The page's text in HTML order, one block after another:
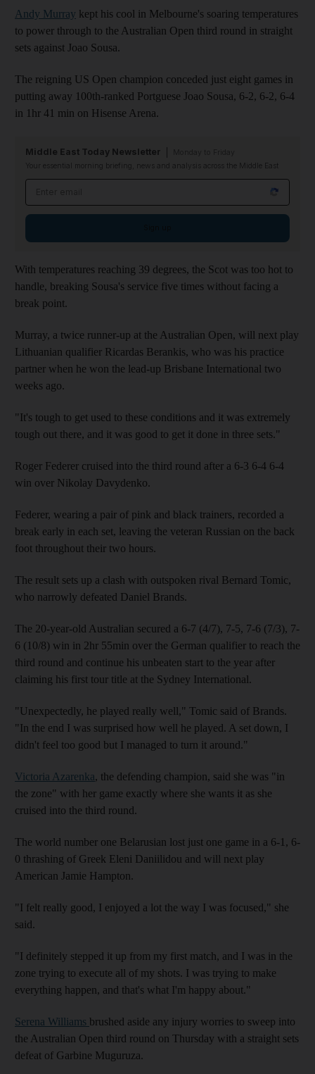
Andy Murray kept his cool in Melbourne's soaring temperatures
to power through to the Australian Open third round in straight
sets against Joao Sousa.
The reigning US Open champion conceded just eight games in
putting away 100th-ranked Portguese Joao Sousa, 6-2, 6-2, 6-4
in 1hr 41 min on Hisense Arena.
Middle East Today Newsletter
Your essential morning briefing, news and analysis across the Middle East
With temperatures reaching 39 degrees, the Scot was too hot to
handle, breaking Sousa's service five times without facing a
break point.
Murray, a twice runner-up at the Australian Open, will next play
Lithuanian qualifier Ricardas Berankis, who was his practice
partner when he won the lead-up Brisbane International two
weeks ago.
"It's tough to get used to these conditions and it was extremely
tough out there, and it was good to get it done in three sets."
Roger Federer cruised into the third round after a 6-3 6-4 6-4
win over Nikolay Davydenko.
Federer, wearing a pair of pink and black trainers, recorded a
break early in each set, leaving the veteran Russian on the back
foot throughout their two hours.
The result sets up a clash with outspoken rival Bernard Tomic,
who narrowly defeated Daniel Brands.
The 20-year-old Australian secured a 6-7 (4/7), 7-5, 7-6 (7/3), 7-
6 (10/8) win in 2hr 55min over the German qualifier to reach the
third round and continue his unbeaten start to the year after
claiming his first tour title at the Sydney International.
"Unexpectedly, he played really well," Tomic said of Brands.
"In the end I was surprised how well he played. A set down, I
didn't feel too good but I managed to turn it around."
Victoria Azarenka, the defending champion, said she was "in
the zone" with her game exactly where she wants it as she
cruised into the third round.
The world number one Belarusian lost just one game in a 6-1, 6-
0 thrashing of Greek Eleni Daniilidou and will next play
American Jamie Hampton.
"I felt really good, I enjoyed a lot the way I was focused," she
said.
"I definitely stepped it up from my first match, and I was in the
zone trying to execute all of my shots. I was trying to make
everything happen, and that's what I'm happy about."
Serena Williams brushed aside any injury worries to sweep into
the Australian Open third round on Thursday with a straight sets
defeat of Garbine Muguruza.